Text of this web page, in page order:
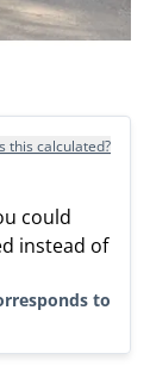
this calculated?
could
instead of
to